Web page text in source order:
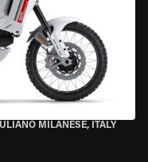
MILANESE, ITALY